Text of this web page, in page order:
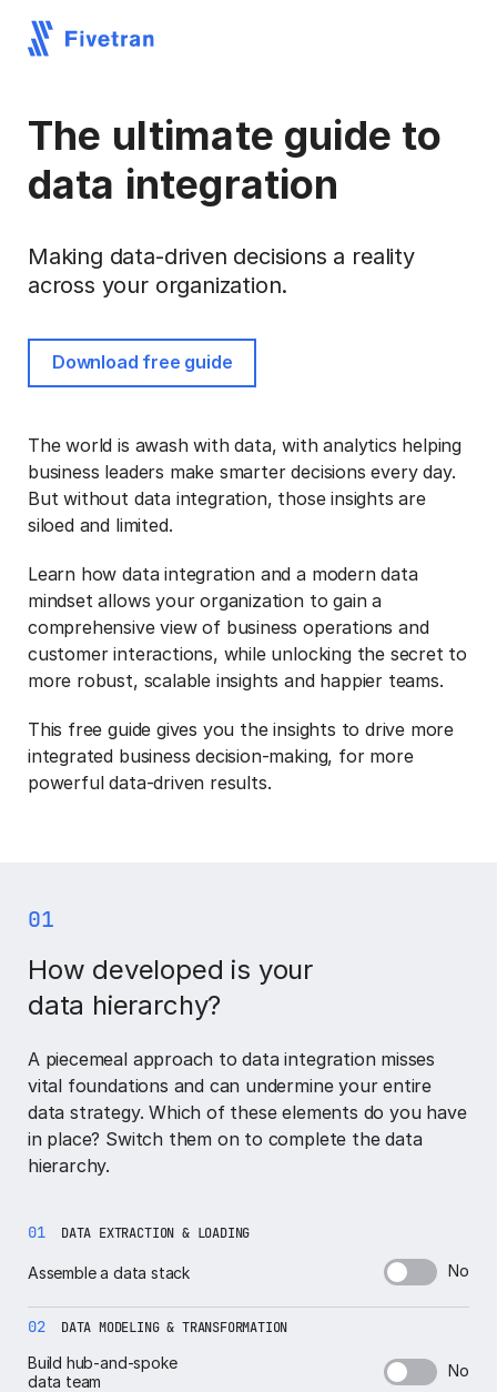
The ultimate guide to
data integration
Making data-driven decisions a reality
across your organization.
Download free guide
The world is awash with data, with analytics helping
business leaders make smarter decisions every day.
But without data integration, those insights are
siloed and limited.
Learn how data integration and a modern data
mindset allows your organization to gain a
comprehensive view of business operations and
customer interactions, while unlocking the secret to
more robust, scalable insights and happier teams.
This free guide gives you the insights to drive more
integrated business decision-making, for more
powerful data-driven results.
01
How developed is your
data hierarchy?
A piecemeal approach to data integration misses
vital foundations and can undermine your entire
data strategy. Which of these elements do you have
in place? Switch them on to complete the data
hierarchy.
01 DATA EXTRACTION & LOADING
Assemble a data stack No
02 DATA MODELING & TRANSFORMATION
Build hub-and-spoke
data team
No